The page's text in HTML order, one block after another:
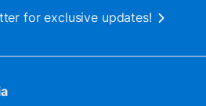
for exclusive updates!